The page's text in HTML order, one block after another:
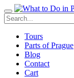
Tours
Parts of Prague
Blog
Contact
Cart